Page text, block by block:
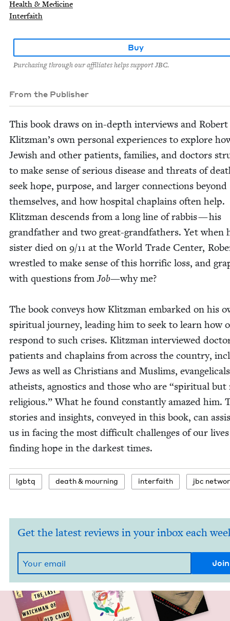
Health & Medicine
Interfaith
Buy
Purchasing through our affiliates helps support JBC.
From the Publisher
This book draws on in-depth inter­views and Robert
Klitzman’s own per­son­al expe­ri­ences to explore
Jew­ish and oth­er patients, fam­i­lies, and doc­tors
to make sense of seri­ous dis­ease and threats of
seek hope, pur­pose, and larg­er con­nec­tions beyond
them­selves, and how hos­pi­tal chap­lains often help.
Klitz­man descends from a long line of rab­bis — his
grand­fa­ther and two great-grand­fa­thers. Yet when
sis­ter died on 9/11 at the World Trade Cen­ter,
wres­tled to make sense of this hor­rif­ic loss, and
with ques­tions fromJob—why me?
The book con­veys how Klitz­man embarked on his
spir­i­tu­al jour­ney, lead­ing him to seek to learn how
respond to such crises. Klitz­man inter­viewed
patients and chap­lains from across the coun­try,
Jews as well as Chris­tians and Mus­lims,
athe­ists, agnos­tics and those who are “spir­i­tu­al but
reli­gious.” What he found con­stant­ly amazed him.
sto­ries and insights, con­veyed in this book, can
us in fac­ing the most dif­fi­cult chal­lenges of our
find­ing hope in the dark­est times.
lgbtq death& mourning inter­faith jbc
Get the latest reviews in your inbox each